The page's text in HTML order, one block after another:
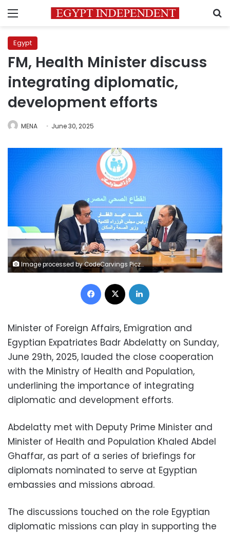
Menu
Egypt
FM, Health Minister discuss
integrating diplomatic,
development efforts
MENA June 30, 2025
Image processed by CodeCarvings Piczard ### FREE Community Edition ### on 2025-06-29 15:21:49Z | |
Facebook
Minister of Foreign Affairs, Emigration and
Egyptian Expatriates Badr Abdelatty on Sunday,
June 29th, 2025, lauded the close cooperation
with the Ministry of Health and Population,
underlining the importance of integrating
diplomatic and development efforts.
Abdelatty met with Deputy Prime Minister and
Minister of Health and Population Khaled Abdel
Ghaffar, as part of a series of briefings for
diplomats nominated to serve at Egyptian
embassies and missions abroad.
The discussions touched on the role Egyptian
diplomatic missions can play in supporting the